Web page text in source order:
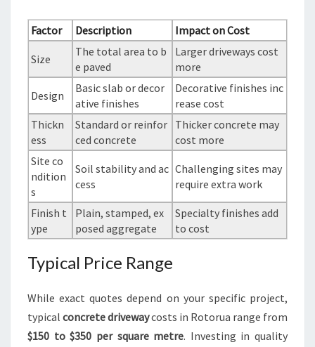
Factor Description Impact on Cost
Size
The total area to b
e paved
Larger driveways cost
more
Design
Basic slab or decor
ative finishes
Decorative finishes inc
rease cost
Thickn
ess
Standard or reinfor
ced concrete
Thicker concrete may
cost more
Site co
ndition
s
Soil stability and ac
cess
Challenging sites may
require extra work
Finish t
ype
Plain, stamped, ex
posed aggregate
Specialty finishes add
to cost
Typical Price Range
While exact quotes depend on your specific project,
typical concrete drivewaycosts in Rotorua range from
$150 to $350 per square metre. Investing in quality